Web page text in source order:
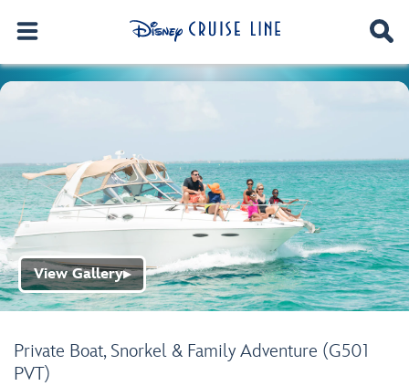
Private Boat, Snorkel & Family Adventure (G501
PVT)
View Gallery▶